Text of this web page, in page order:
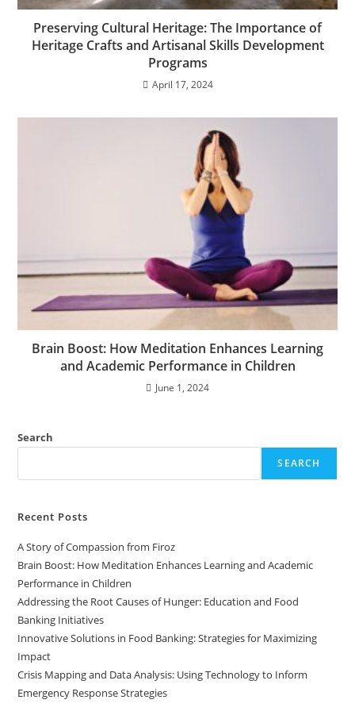
Preserving Cultural Heritage: The Importance of
Heritage Crafts and Artisanal Skills Development
Programs
April 17, 2024
Brain Boost: How Meditation Enhances Learning
and Academic Performance in Children
June 1, 2024
Search
SEARCH
Recent Posts
A Story of Compassion from Firoz
Brain Boost: How Meditation Enhances Learning and Academic
Performance in Children
Addressing the Root Causes of Hunger: Education and Food
Banking Initiatives
Innovative Solutions in Food Banking: Strategies for Maximizing
Impact
Crisis Mapping and Data Analysis: Using Technology to Inform
Emergency Response Strategies